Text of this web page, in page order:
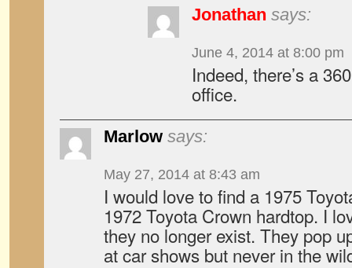
Jonathan says:
June 4, 2014 at 8:00 pm
Indeed, there’s a
office.
Marlow says:
May 27, 2014 at 8:43 am
I would love to find a 1975
1972 Toyota Crown hardtop. I
they no longer exist. They pop
at car shows but never in the